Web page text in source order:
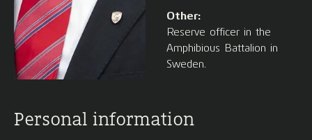
Other:
Reserve officer in the
Amphibious Battalion in
Sweden.
Personal information